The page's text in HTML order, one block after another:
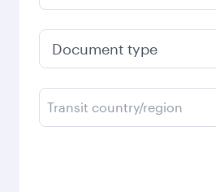
Check your travel